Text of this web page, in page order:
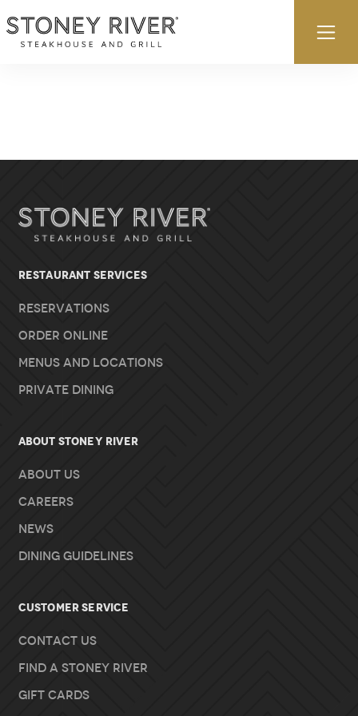
RESTAURANT SERVICES
Reservations
Order Online
Menus and Locations
Private Dining
About Stoney River
About Us
Careers
News
Dining Guidelines
Customer Service
Contact Us
Find A Stoney River
Gift Cards